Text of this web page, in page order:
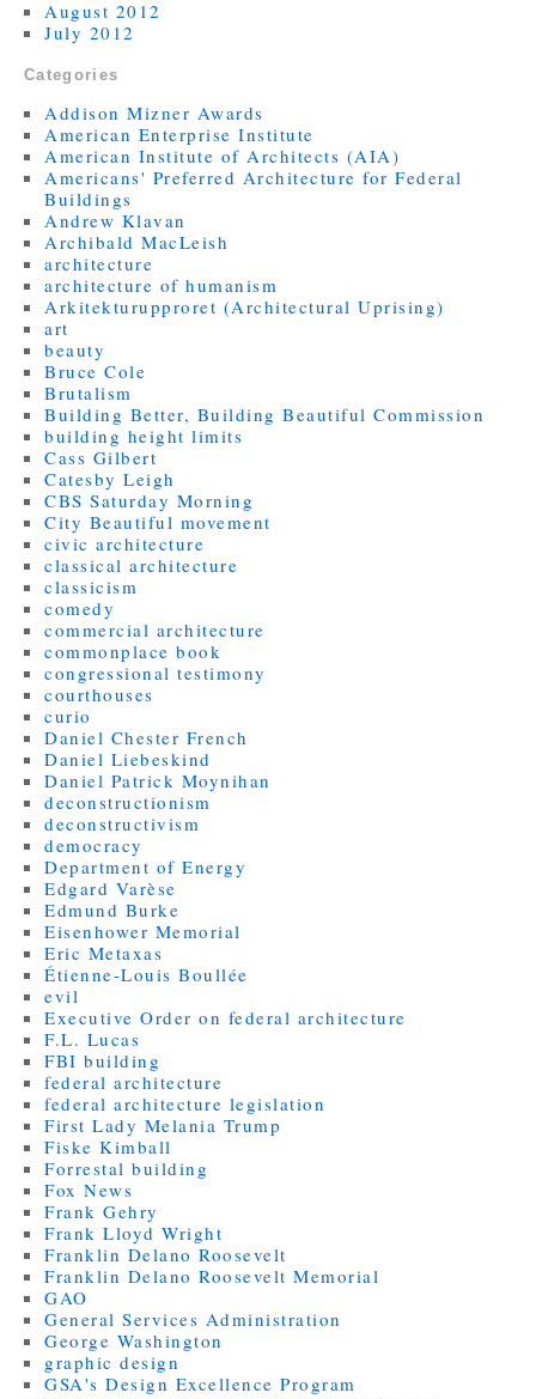
August 2012
July 2012
Categories
Addison Mizner Awards
American Enterprise Institute
American Institute of Architects (AIA)
Americans' Preferred Architecture for Federal
Buildings
Andrew Klavan
Archibald MacLeish
architecture
architecture of humanism
Arkitekturupproret (Architectural Uprising)
art
beauty
Bruce Cole
Brutalism
Building Better, Building Beautiful Commission
building height limits
Cass Gilbert
Catesby Leigh
CBS Saturday Morning
City Beautiful movement
civic architecture
classical architecture
classicism
comedy
commercial architecture
commonplace book
congressional testimony
courthouses
curio
Daniel Chester French
Daniel Liebeskind
Daniel Patrick Moynihan
deconstructionism
deconstructivism
democracy
Department of Energy
Edgard Varèse
Edmund Burke
Eisenhower Memorial
Eric Metaxas
Étienne-Louis Boullée
evil
Executive Order on federal architecture
F.L. Lucas
FBI building
federal architecture
federal architecture legislation
First Lady Melania Trump
Fiske Kimball
Forrestal building
Fox News
Frank Gehry
Frank Lloyd Wright
Franklin Delano Roosevelt
Franklin Delano Roosevelt Memorial
GAO
General Services Administration
George Washington
graphic design
GSA's Design Excellence Program